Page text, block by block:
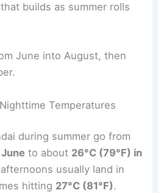
builds as summer rolls
June into August, then
Temperatures
during summer go from
to about 26°C (79°F) in
usually land in
hitting 27°C (81°F).